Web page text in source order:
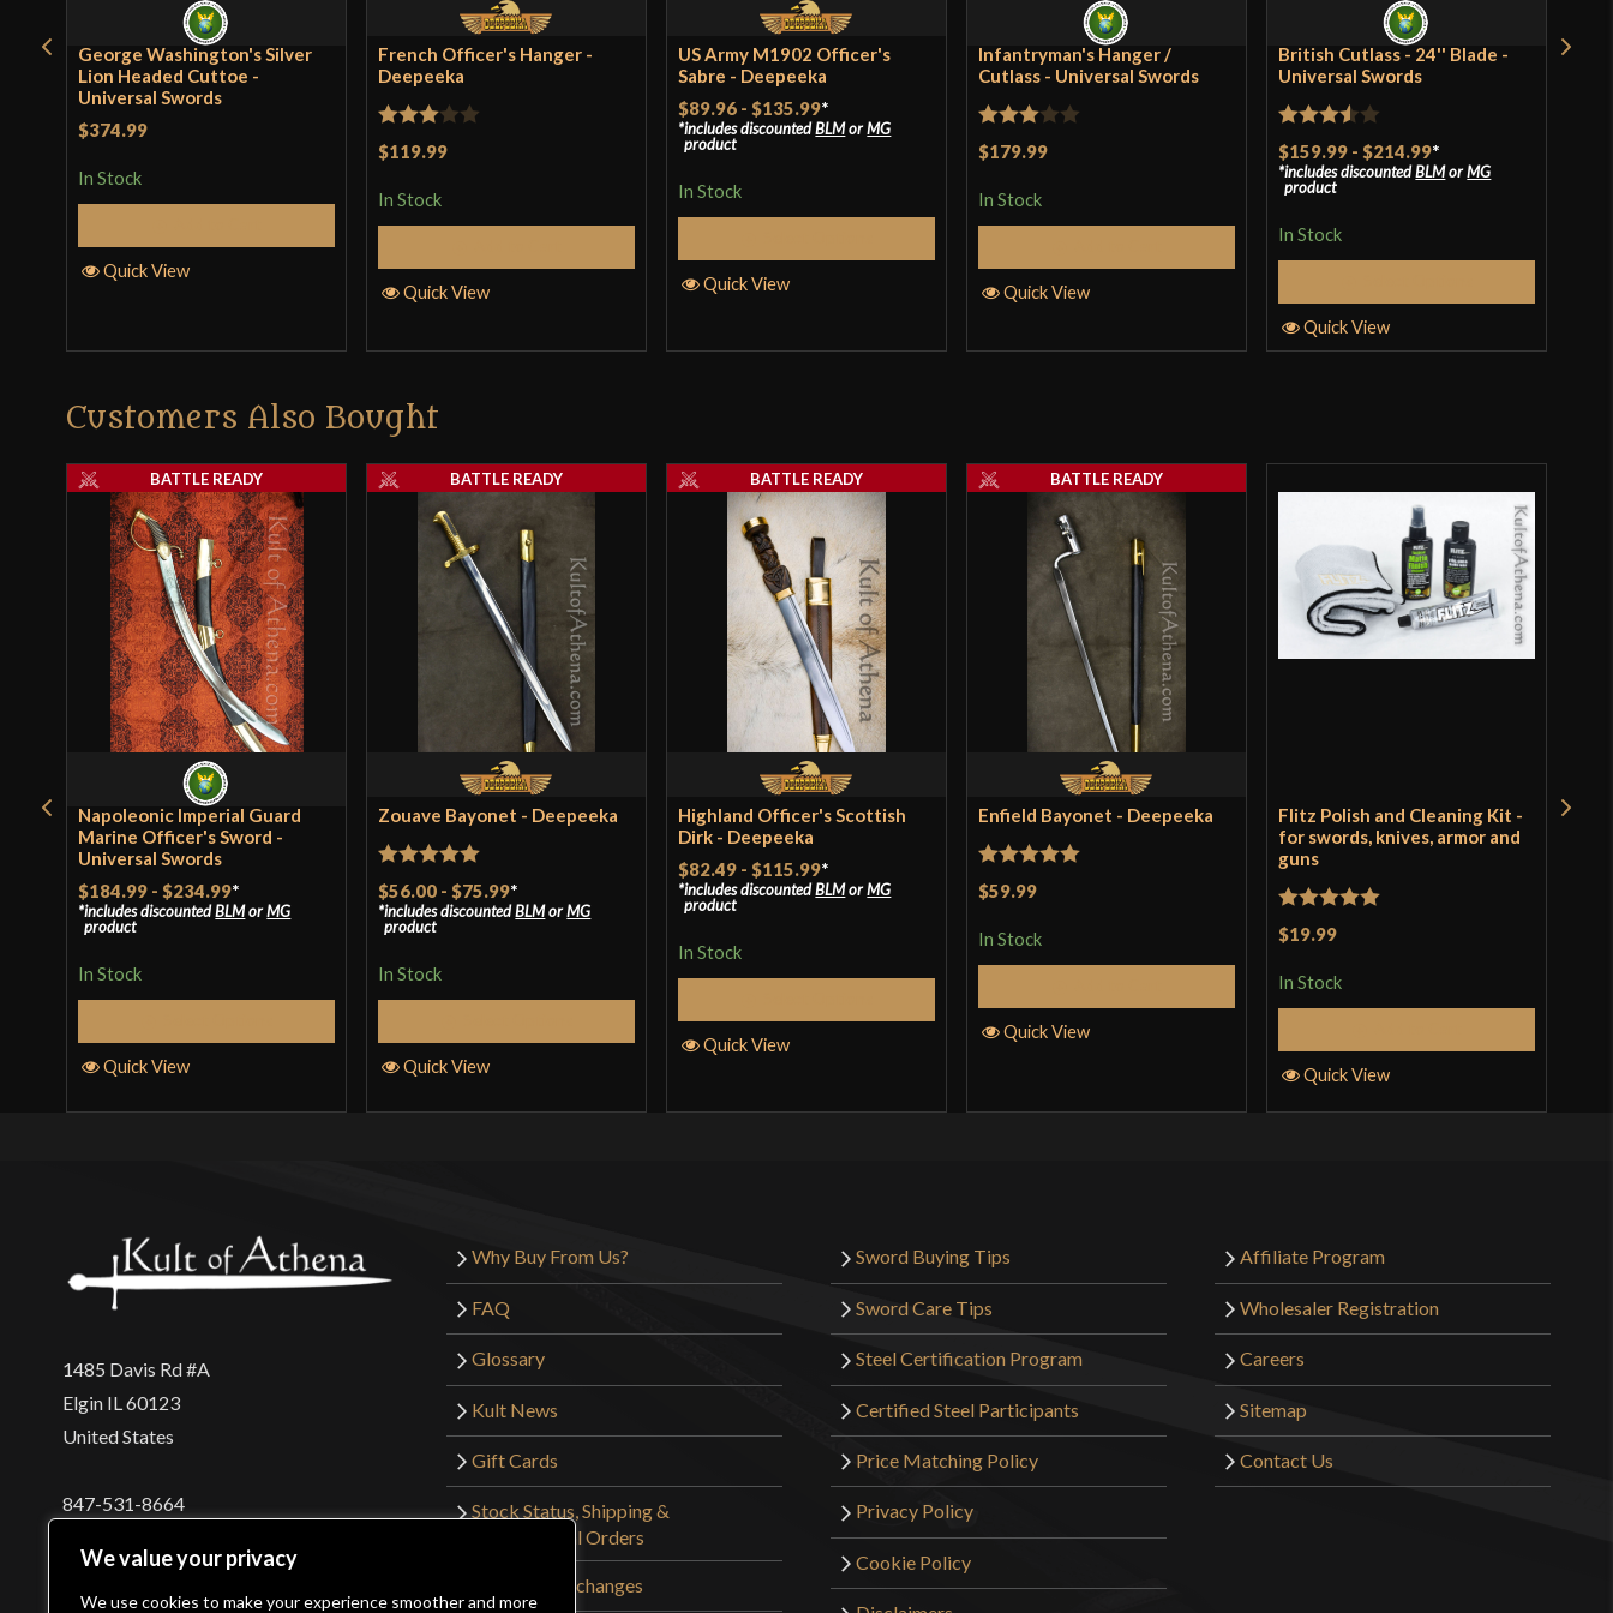
We value your privacy
We use cookies to make your experience smoother and more
India
George Washington's Silver
Lion Headed Cuttoe -
Universal Swords
$374.99
In Stock
Quick View
French Officer's Hanger -
Deepeeka
Rated
of 5
$119.99
In Stock
Quick View
US Army M1902 Officer's
Sabre - Deepeeka
$89.96 - $135.99*
includes discountedBLMorMG
product
In Stock
Quick View
Infantryman's Hanger /
Cutlass - Universal Swords
Rated
of 5
$179.99
In Stock
Quick View
British Cutlass - 24'' Blade -
Universal Swords
Rated
3.5out
of 5
$159.99 - $214.99*
includes discountedBLMorMG
product
In Stock
Quick View
Customers Also Bought
Napoleonic Imperial Guard
Marine Officer's Sword -
Universal Swords
$184.99 - $234.99*
includes discountedBLMorMG
product
In Stock
BATTLE READY
Quick View
Zouave Bayonet - Deepeeka
Rated5
out
of 5
$56.00 - $75.99*
includes discountedBLMorMG
product
In Stock
BATTLE READY
Quick View
Highland Officer's Scottish
Dirk - Deepeeka
$82.49 - $115.99*
includes discountedBLMorMG
product
In Stock
BATTLE READY
Quick View
Enfield Bayonet - Deepeeka
Rated5
$59.99
In Stock
BATTLE READY
Quick View
Flitz Polish and Cleaning Kit -
for swords, knives, armor and
guns
Rated5
$19.99
In Stock
Quick View
1485 Davis Rd #A
Elgin IL 60123
United States
847-531-8664
Login Wholesaler Login
Why Buy From Us?
FAQ
Glossary
Kult News
Gift Cards
Stock Status, Shipping &
International Orders
Returns & Exchanges
Sword Buying Tips
Sword Care Tips
Steel Certification Program
Certified Steel Participants
Price Matching Policy
Privacy Policy
Cookie Policy
Affiliate Program
Wholesaler Registration
Careers
Sitemap
Contact Us